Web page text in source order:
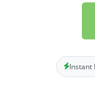
Instant